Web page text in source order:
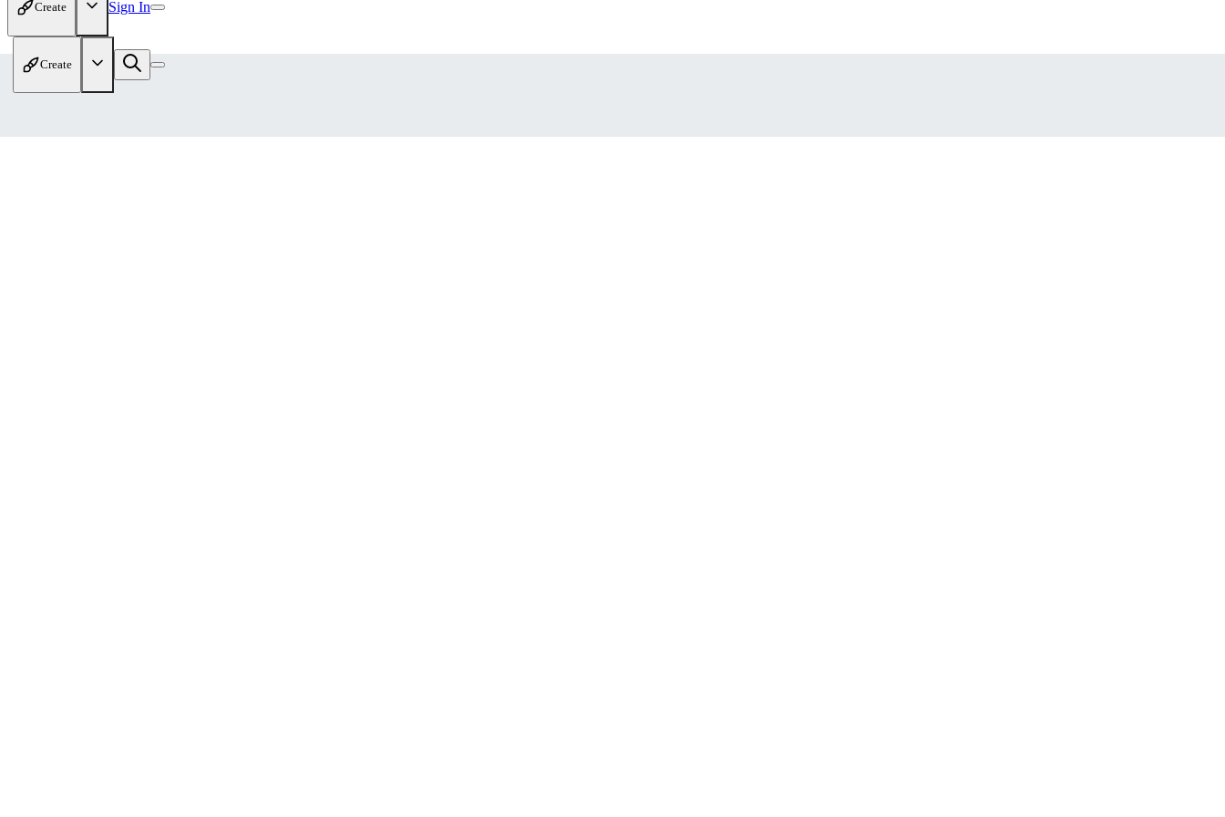
Create Sign In
Create